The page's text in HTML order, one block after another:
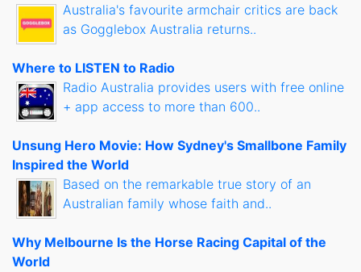
Australia's favourite armchair critics are back
as Gogglebox Australia returns..
Where to LISTEN to Radio
Radio Australia provides users with free online
+ app access to more than 600..
Unsung Hero Movie: How Sydney's Smallbone Family
Inspired the World
Based on the remarkable true story of an
Australian family whose faith and..
Why Melbourne Is the Horse Racing Capital of the
World